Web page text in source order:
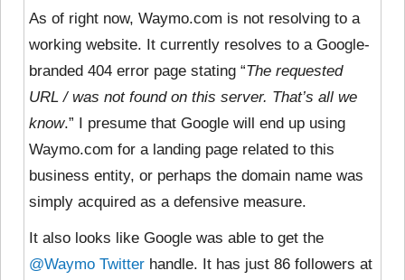
As of right now, Waymo.com is not resolving to a
working website. It currently resolves to a Google-
branded 404 error page stating “The requested
URL / was not found on this server. That’s all we
know.” I presume that Google will end up using
Waymo.com for a landing page related to this
business entity, or perhaps the domain name was
simply acquired as a defensive measure.
It also looks like Google was able to get the
@Waymo Twitter handle. It has just 86 followers at